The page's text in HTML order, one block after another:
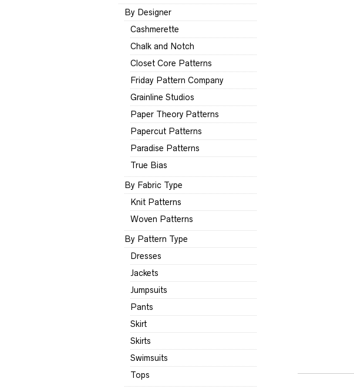
By Designer
Cashmerette
Chalk and Notch
Closet Core Patterns
Friday Pattern Company
Grainline Studios
Paper Theory Patterns
Papercut Patterns
Paradise Patterns
True Bias
By Fabric Type
Knit Patterns
Woven Patterns
By Pattern Type
Dresses
Jackets
Jumpsuits
Pants
Skirt
Skirts
Swimsuits
Tops